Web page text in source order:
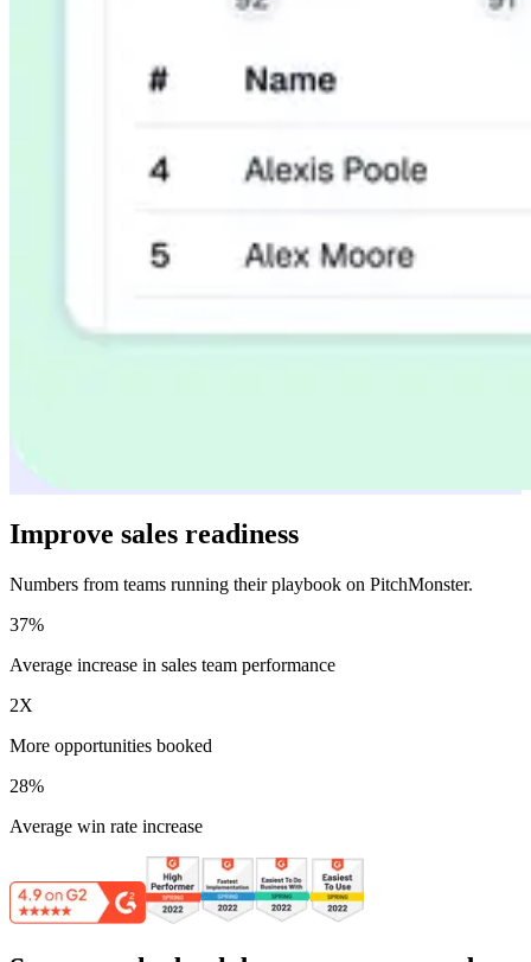
Improve sales readiness
Numbers from teams running their playbook on PitchMonster.
37%
Average increase in sales team performance
2X
More opportunities booked
28%
Average win rate increase